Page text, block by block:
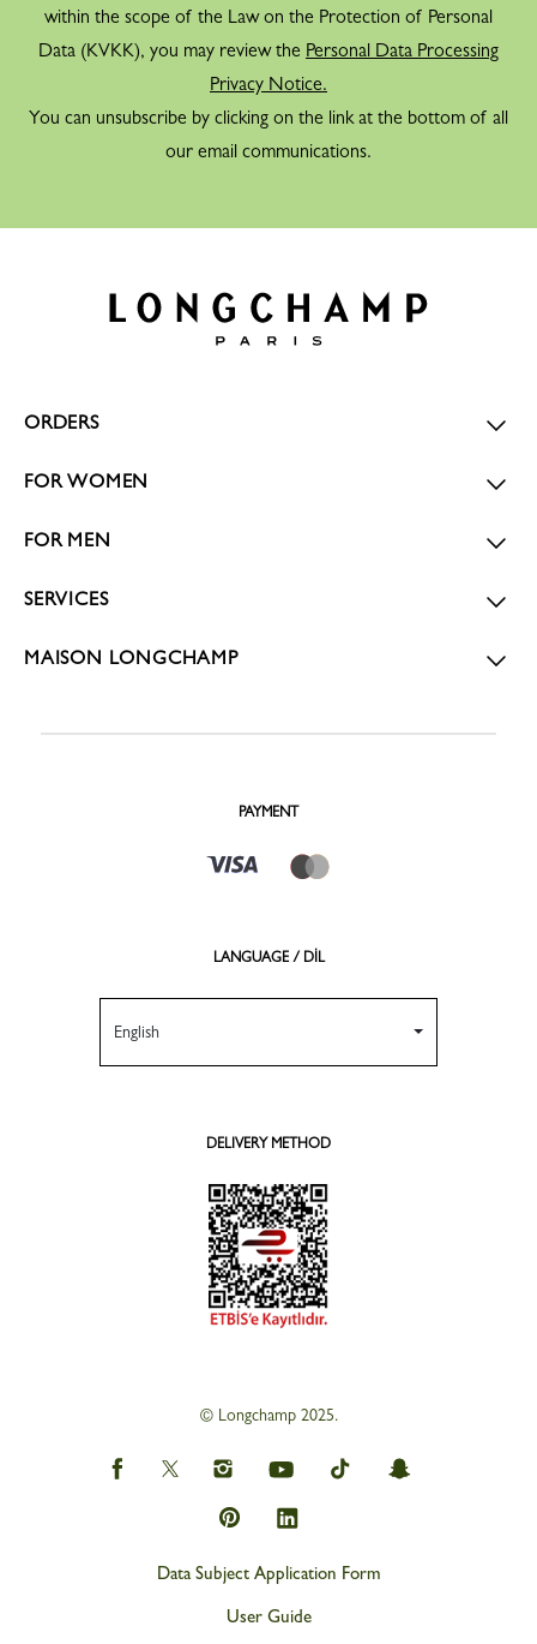
within the scope of the Law on the Protection of Personal
Data (KVKK), you may review the Personal Data Processing
Privacy Notice.
You can unsubscribe by clicking on the link at the bottom of all
our email communications.
ORDERS
FOR WOMEN
FOR MEN
SERVICES
MAISON LONGCHAMP
PAYMENT
LANGUAGE / DİL
English
DELIVERY METHOD
© Longchamp 2025.
Data Subject Application Form
User Guide